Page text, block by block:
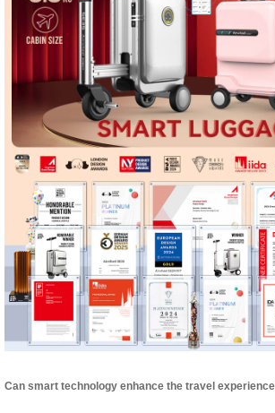
Can smart technology enhance the travel